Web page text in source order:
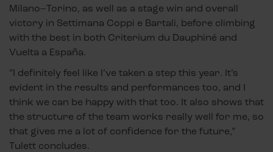
Milano–Torino, as well as a stage win and overall
victory in Settimana Coppi e Bartali, before climbing
with the best in both Criterium du Dauphiné and
Vuelta a España.
”I definitely feel like I’ve taken a step this year. It’s
evident in the results and performances too, and I
think we can be happy with that too. It also shows that
the structure of the team works really well for me, so
that gives me a lot of confidence for the future,”
Tulett concludes.